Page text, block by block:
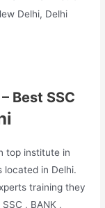
Delhi, Delhi
Best SSC
top institute in
located in Delhi.
training they
, BANK ,